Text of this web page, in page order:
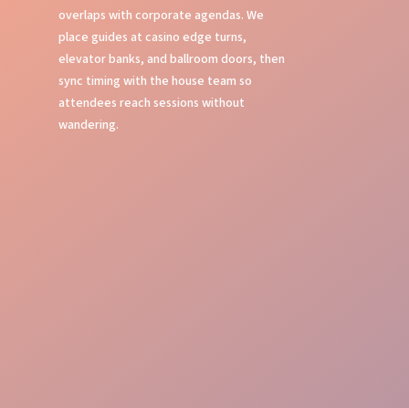
overlaps with corporate agendas. We
place guides at casino edge turns,
elevator banks, and ballroom doors, then
sync timing with the house team so
attendees reach sessions without
wandering.